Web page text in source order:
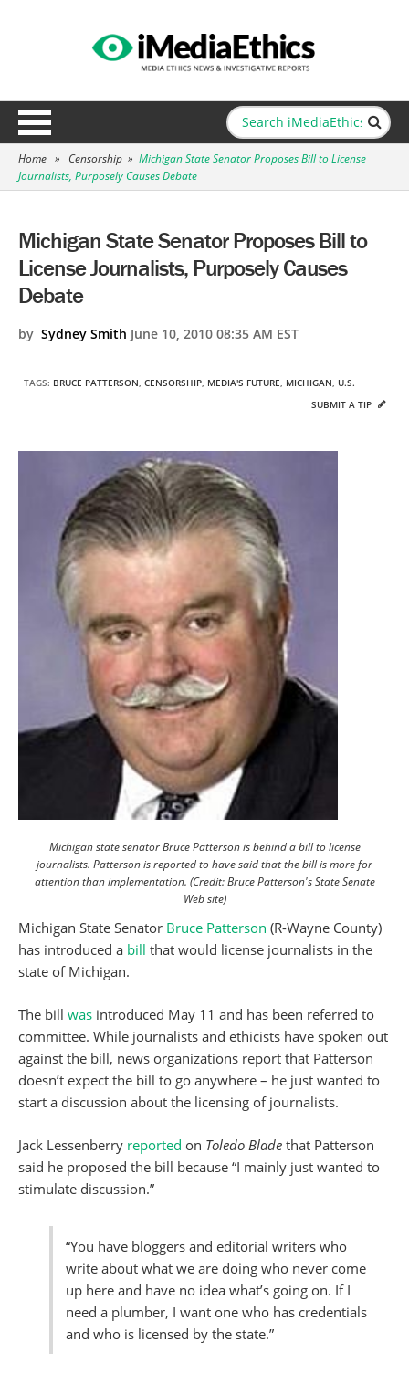
Home » Censorship » Michigan State Senator Proposes Bill to License
Journalists, Purposely Causes Debate
Michigan State Senator Proposes Bill to
License Journalists, Purposely Causes
Debate
by Sydney Smith June 10, 2010 08:35 AM EST
TAGS: BRUCE PATTERSON, CENSORSHIP, MEDIA'S FUTURE, MICHIGAN, U.S.
SUBMIT A TIP
Michigan state senator Bruce Patterson is behind a bill to license
journalists. Patterson is reported to have said that the bill is more for
attention than implementation. (Credit: Bruce Patterson's State Senate
Web site)
Michigan State Senator Bruce Patterson (R-Wayne County)
has introduced a bill that would license journalists in the
state of Michigan.
The bill was introduced May 11 and has been referred to
committee. While journalists and ethicists have spoken out
against the bill, news organizations report that Patterson
doesn’t expect the bill to go anywhere – he just wanted to
start a discussion about the licensing of journalists.
Jack Lessenberry reported on Toledo Blade that Patterson
said he proposed the bill because “I mainly just wanted to
stimulate discussion.”
“You have bloggers and editorial writers who
write about what we are doing who never come
up here and have no idea what’s going on. If I
need a plumber, I want one who has credentials
and who is licensed by the state.”